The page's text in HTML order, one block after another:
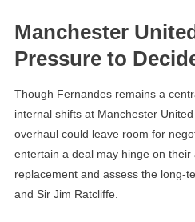
Manchester
Pressure to
Though Fernandes remains a
internal shifts at Manchester
overhaul could leave room for
entertain a deal may hinge on their
replacement and assess the long-
and Sir Jim Ratcliffe.